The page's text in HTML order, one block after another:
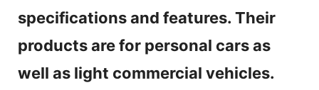
specifications and features. Their
products are for personal cars as
well as light commercial vehicles.